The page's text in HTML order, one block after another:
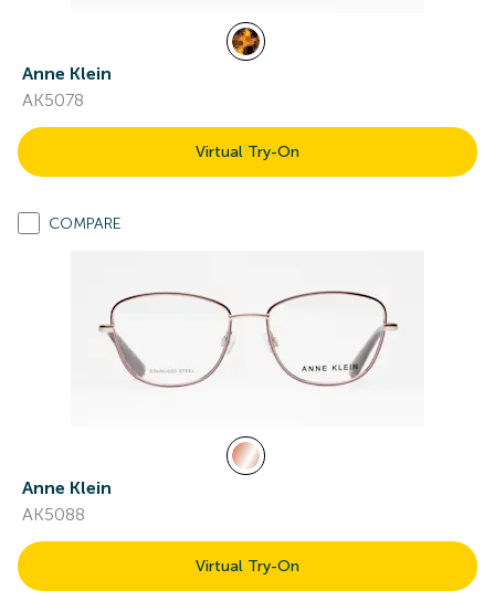
Anne Klein
AK5078
Virtual Try-On
COMPARE
Anne Klein
AK5088
Virtual Try-On